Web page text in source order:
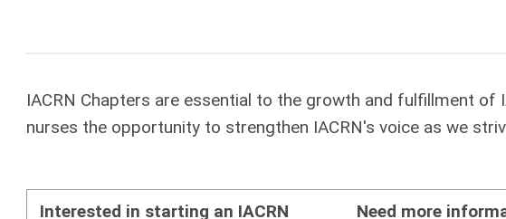
IACRN Chapters are essential to the growth and fulfillment of
nurses the opportunity to strengthen IACRN's voice as we
Interested in starting an IACRN
Need more